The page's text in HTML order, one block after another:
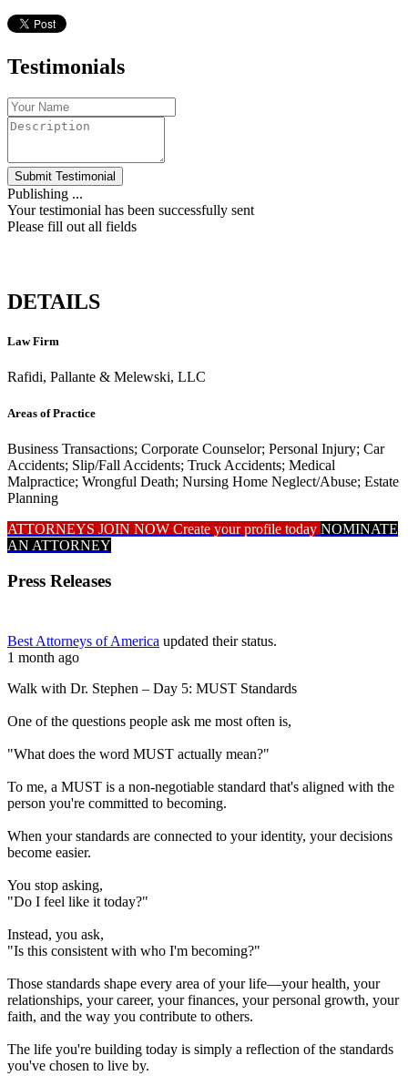
Testimonials
Submit Testimonial
Publishing ...
Your testimonial has been successfully sent
Please fill out all fields
DETAILS
Law Firm
Rafidi, Pallante & Melewski, LLC
Areas of Practice
Business Transactions; Corporate Counselor; Personal Injury; Car
Accidents; Slip/Fall Accidents; Truck Accidents; Medical
Malpractice; Wrongful Death; Nursing Home Neglect/Abuse; Estate
Planning
ATTORNEYS JOIN NOW Create your profile today NOMINATE
AN ATTORNEY
Press Releases
Best Attorneys of America updated their status.
1 month ago
Walk with Dr. Stephen – Day 5: MUST Standards
One of the questions people ask me most often is,
"What does the word MUST actually mean?"
To me, a MUST is a non-negotiable standard that's aligned with the
person you're committed to becoming.
When your standards are connected to your identity, your decisions
become easier.
You stop asking,
"Do I feel like it today?"
Instead, you ask,
"Is this consistent with who I'm becoming?"
Those standards shape every area of your life—your health, your
relationships, your career, your finances, your personal growth, your
faith, and the way you contribute to others.
The life you're building today is simply a reflection of the standards
you've chosen to live by.